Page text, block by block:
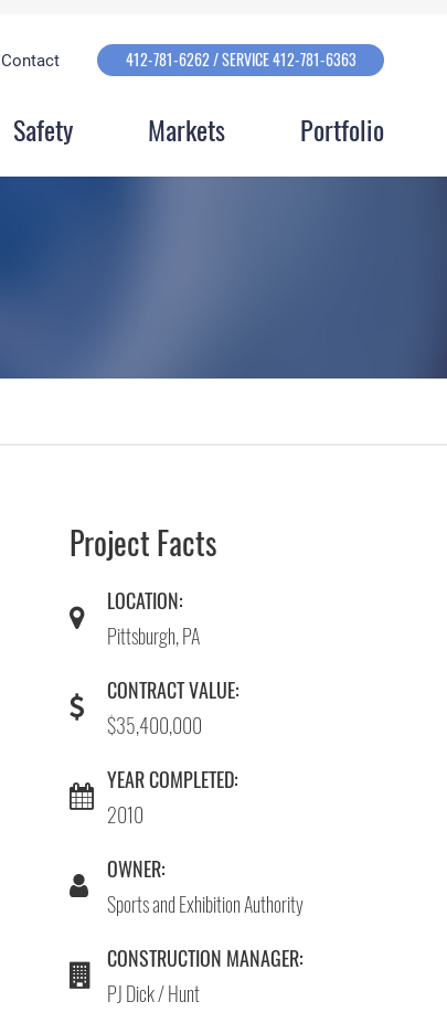
Safety Markets Portfolio
Contact 412-781-6262 / SERVICE 412-781-6363
Project Facts
LOCATION:
Pittsburgh, PA
CONTRACT VALUE:
$35,400,000
YEAR COMPLETED:
2010
OWNER:
Sports and Exhibition Authority
CONSTRUCTION MANAGER:
PJ Dick / Hunt